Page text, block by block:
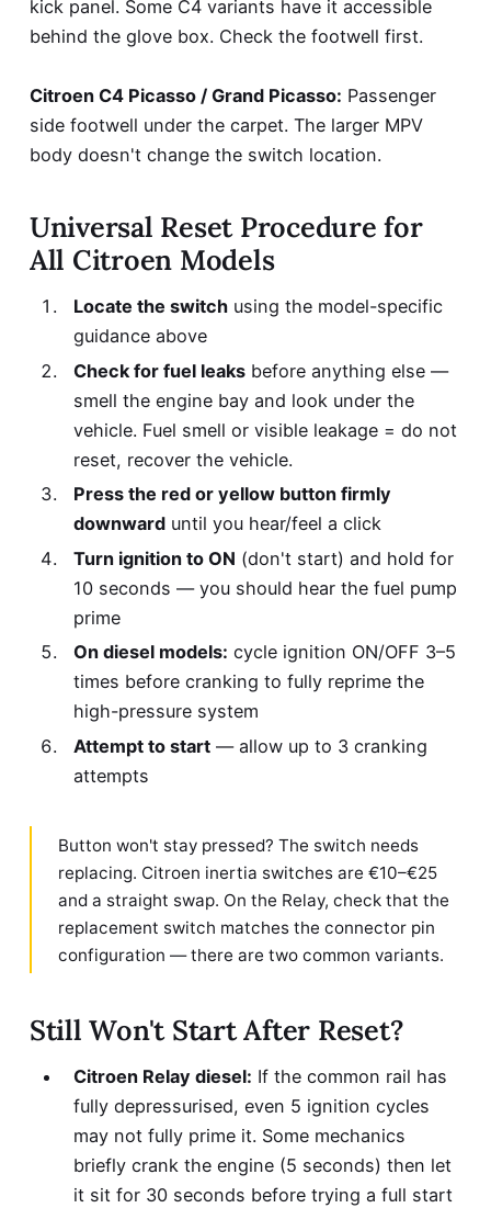
kick panel. Some C4 variants have it accessible
behind the glove box. Check the footwell first.
Citroen C4 Picasso / Grand Picasso: Passenger
side footwell under the carpet. The larger MPV
body doesn't change the switch location.
Universal Reset Procedure for
All Citroen Models
Locate the switchusing the model-specific
guidance above
Check for fuel leaksbefore anything else —
smell the engine bay and look under the
vehicle. Fuel smell or visible leakage = do not
reset, recover the vehicle.
Press the red or yellow button firmly
downwarduntil you hear/feel a click
Turn ignition to ON (don't start) and hold for
10 seconds — you should hear the fuel pump
prime
On diesel models: cycle ignition ON/OFF 3–5
times before cranking to fully reprime the
high-pressure system
Attempt to start— allow up to 3 cranking
attempts
Button won't stay pressed? The switch needs
replacing. Citroen inertia switches are €10–€25
and a straight swap. On the Relay, check that the
replacement switch matches the connector pin
configuration — there are two common variants.
Still Won't Start After Reset?
Citroen Relay diesel: If the common rail has
fully depressurised, even 5 ignition cycles
may not fully prime it. Some mechanics
briefly crank the engine (5 seconds) then let
it sit for 30 seconds before trying a full start